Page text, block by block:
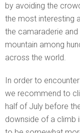
by avoiding the
the most interesting
the camaraderie
mountain among
across the world.
In order to
we recommend to
half of July before
downside of a climb